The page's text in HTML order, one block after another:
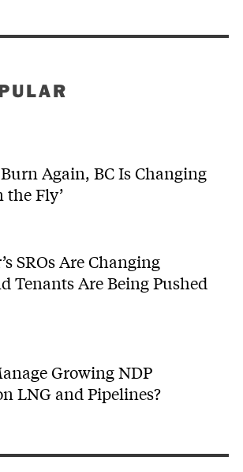
Again, BC Is Changing
the Fly’
SROs Are Changing
Tenants Are Being Pushed
Growing NDP
LNG and Pipelines?